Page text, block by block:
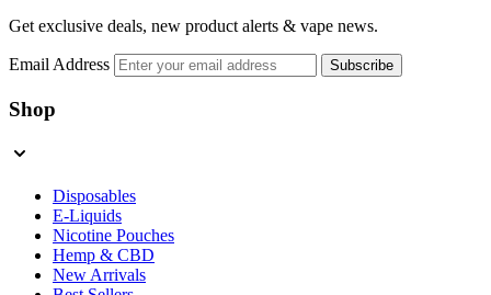
Get exclusive deals, new product alerts & vape news.
Email Address Subscribe
Shop
Disposables
E-Liquids
Nicotine Pouches
Hemp & CBD
New Arrivals